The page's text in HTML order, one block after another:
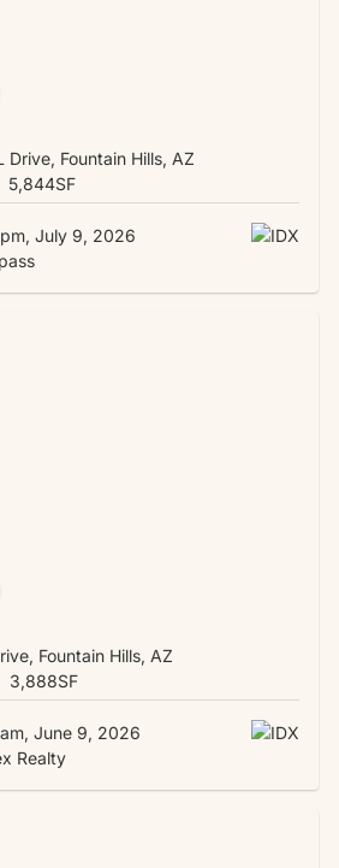
Drive, Fountain Hills, AZ
5,844SF
July 9, 2026
Fountain Hills, AZ
3,888SF
June 9, 2026
Realty